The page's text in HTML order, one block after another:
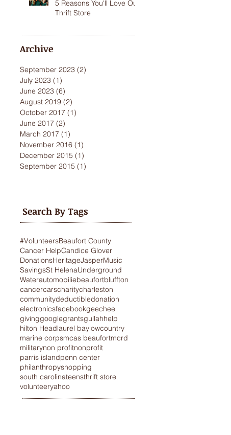
5 Reasons You'll Love Our
Thrift Store
Archive
September 2023 (2)
July 2023 (1)
June 2023 (6)
August 2019 (2)
October 2017 (1)
June 2017 (2)
March 2017 (1)
November 2016 (1)
December 2015 (1)
September 2015 (1)
Search By Tags
#VolunteersBeaufort County
Cancer HelpCandice Glover
DonationsHeritageJasperMusic
SavingsSt HelenaUnderground
Waterautomobiliebeaufortbluffton
cancercarscharitycharleston
communitydeductibledonation
electronicsfacebookgeechee
givinggooglegrantsgullahhelp
hilton Headlaurel baylowcountry
marine corpsmcas beaufortmcrd
militarynon profitnonprofit
parris islandpenn center
philanthropyshopping
south carolinateensthrift store
volunteeryahoo